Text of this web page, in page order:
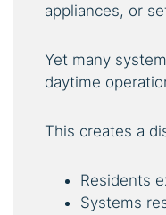
appliances, or
Yet many
daytime
This creates a
Residents
Systems